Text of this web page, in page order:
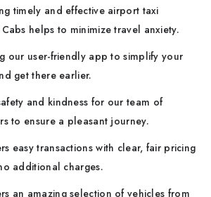
timely and effective airport taxi
Cabs helps to minimize travel anxiety.
our user-friendly app to simplify your
get there earlier.
and kindness for our team of
to ensure a pleasant journey.
easy transactions with clear, fair pricing
additional charges.
an amazing selection of vehicles from